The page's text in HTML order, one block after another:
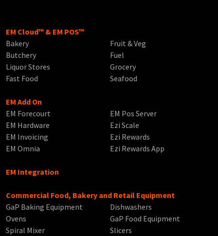
EM Cloud™ & EM POS™
Bakery
Butchery
Liquor Stores
Fast Food
Fruit & Veg
Fuel
Grocery
Seafood
EM Add On
EM Forecourt
EM Hardware
EM Invoicing
EM Omnia
EM Pos Server
Ezi Scale
Ezi Rewards
Ezi Rewards App
EM Integration
Commercial Food, Bakery and Retail Equipment
GaP Baking Equipment
Ovens
Spiral Mixer
Dishwashers
GaP Food Equipment
Slicers